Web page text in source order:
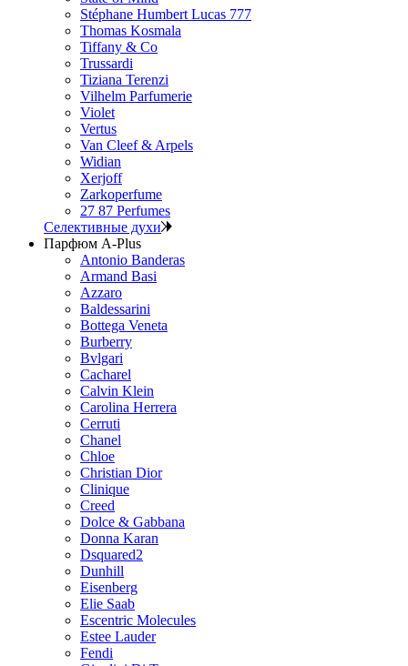
Stéphane Humbert Lucas 777
Thomas Kosmala
Tiffany & Co
Trussardi
Tiziana Terenzi
Vilhelm Parfumerie
Violet
Vertus
Van Cleef & Arpels
Widian
Xerjoff
Zarkoperfume
27 87 Perfumes
Селективные духи
Парфюм A-Plus
Antonio Banderas
Armand Basi
Azzaro
Baldessarini
Bottega Veneta
Burberry
Bvlgari
Cacharel
Calvin Klein
Carolina Herrera
Cerruti
Chanel
Chloe
Christian Dior
Clinique
Creed
Dolce & Gabbana
Donna Karan
Dsquared2
Dunhill
Eisenberg
Elie Saab
Escentric Molecules
Estee Lauder
Fendi